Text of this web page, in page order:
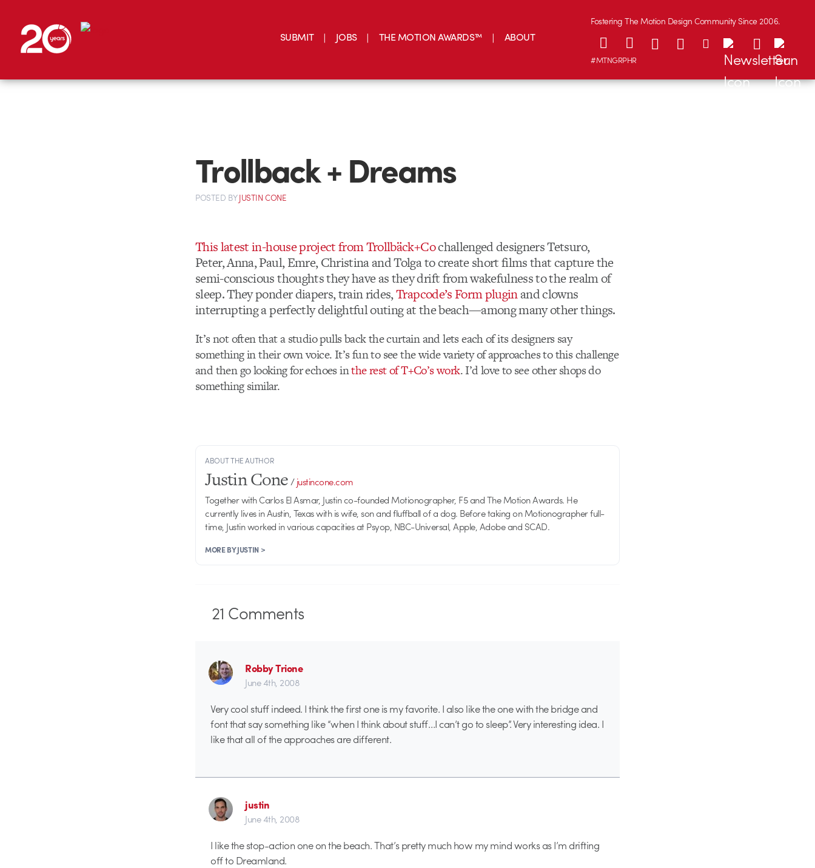
SUBMIT JOBS THE MOTION AWARDS™ ABOUT
Fostering The Motion Design Community Since 2006.
#MTNGRPHR
Trollback + Dreams
POSTED BYJUSTIN CONE
This latest in-house project from Trollbäck+Cochallenged designers Tetsuro,
Peter, Anna, Paul, Emre, Christina and Tolga to create short films that capture the
semi-conscious thoughts they have as they drift from wakefulness to the realm of
sleep. They ponder diapers, train rides,Trapcode’s Form pluginand clowns
interrupting a perfectly delightful outing at the beach—among many other things.
It’s not often that a studio pulls back the curtain and lets each of its designers say
something in their own voice. It’s fun to see the wide variety of approaches to this challenge
and then go looking for echoes inthe rest of T+Co’s work. I’d love to see other shops do
something similar.
ABOUT THE AUTHOR
Justin Cone/justincone.com
Together with Carlos El Asmar, Justin co-founded Motionographer, F5 and The Motion Awards. He
currently lives in Austin, Texas with is wife, son and fluffball of a dog. Before taking on Motionographer full-
time, Justin worked in various capacities at Psyop, NBC-Universal, Apple, Adobe and SCAD.
MORE BY JUSTIN >
21 Comments
Robby Trione
June 4th, 2008
Very cool stuff indeed. I think the first one is my favorite. I also like the one with the bridge and
font that say something like “when I think about stuff…I can’t go to sleep”. Very interesting idea. I
like that all of the approaches are different.
justin
June 4th, 2008
I like the stop-action one on the beach. That’s pretty much how my mind works as I’m drifting
off to Dreamland.